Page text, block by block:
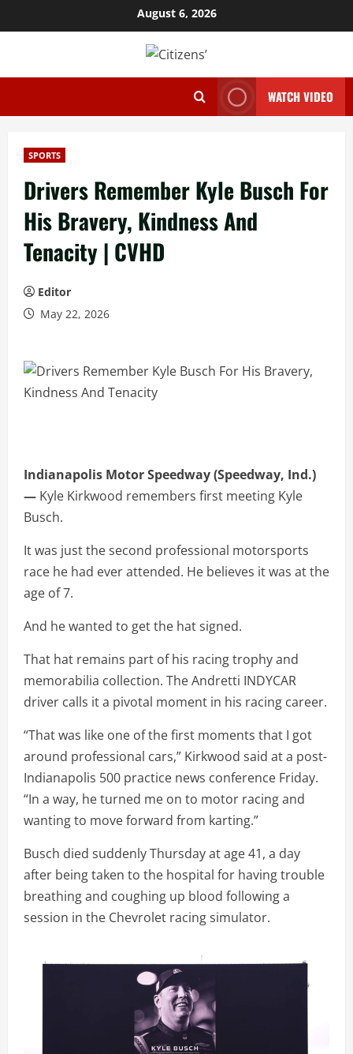
to
August 6, 2026
WATCH VIDEO
SPORTS
Drivers Remember Kyle Busch For
His Bravery, Kindness And
Tenacity | CVHD
Editor
May 22, 2026
Indianapolis Motor Speedway (Speedway, Ind.)
— Kyle Kirkwood remembers first meeting Kyle
Busch.
It was just the second professional motorsports
race he had ever attended. He believes it was at the
age of 7.
And he wanted to get the hat signed.
That hat remains part of his racing trophy and
memorabilia collection. The Andretti INDYCAR
driver calls it a pivotal moment in his racing career.
“That was like one of the first moments that I got
around professional cars,” Kirkwood said at a post-
Indianapolis 500 practice news conference Friday.
“In a way, he turned me on to motor racing and
wanting to move forward from karting.”
Busch died suddenly Thursday at age 41, a day
after being taken to the hospital for having trouble
breathing and coughing up blood following a
session in the Chevrolet racing simulator.